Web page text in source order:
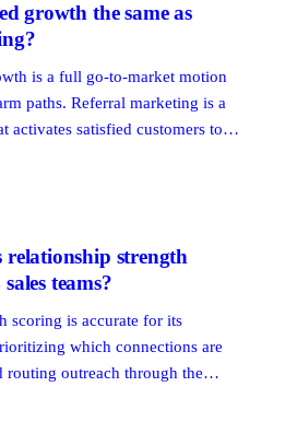
growth the same as
is a full go-to-market motion
paths. Referral marketing is a
activates satisfied customers to
relationship strength
teams?
scoring is accurate for its
which connections are
routing outreach through the